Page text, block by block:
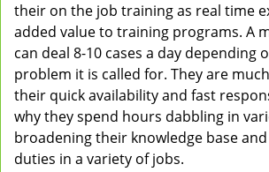
their on the job training as real time
added value to training programs. A
can deal 8-10 cases a day depending
problem it is called for. They are
their quick availability and fast
why they spend hours dabbling in
broadening their knowledge base
duties in a variety of jobs.